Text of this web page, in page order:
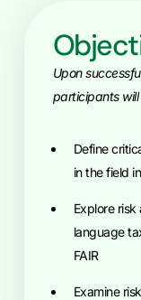
Upon
participants
define critical thinking and discuss common topics
in the field
explore risk assessment frameworks and common
language
FAIR
examine risk assessment techniques to identify